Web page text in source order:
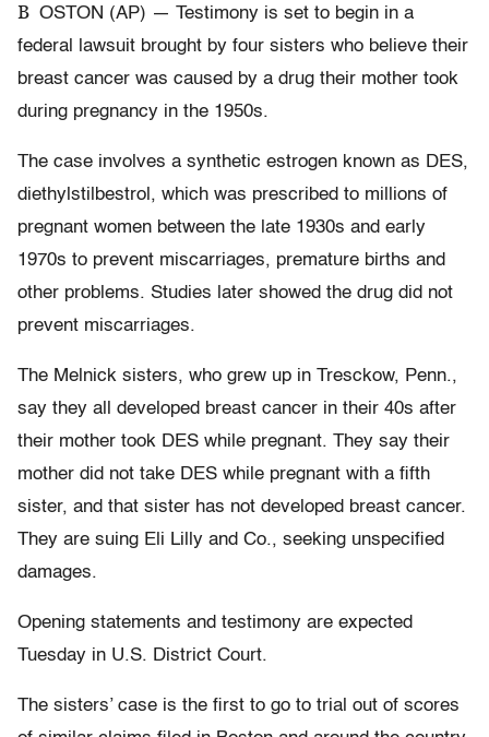
B OSTON (AP) — Testimony is set to begin in a
federal lawsuit brought by four sisters who believe their
breast cancer was caused by a drug their mother took
during pregnancy in the 1950s.
The case involves a synthetic estrogen known as DES,
diethylstilbestrol, which was prescribed to millions of
pregnant women between the late 1930s and early
1970s to prevent miscarriages, premature births and
other problems. Studies later showed the drug did not
prevent miscarriages.
The Melnick sisters, who grew up in Tresckow, Penn.,
say they all developed breast cancer in their 40s after
their mother took DES while pregnant. They say their
mother did not take DES while pregnant with a fifth
sister, and that sister has not developed breast cancer.
They are suing Eli Lilly and Co., seeking unspecified
damages.
Opening statements and testimony are expected
Tuesday in U.S. District Court.
The sisters’ case is the first to go to trial out of scores